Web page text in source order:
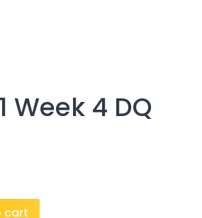
Week 4 DQ
cart